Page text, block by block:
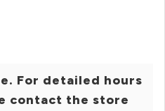
For detailed hours
contact the store